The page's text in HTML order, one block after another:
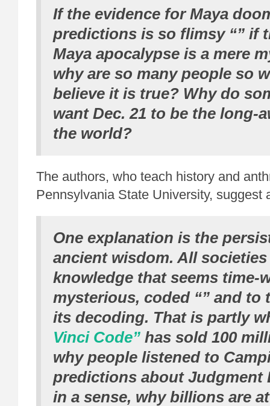
If the evidence for Maya
predictions is so flimsy “” if
Maya apocalypse is a mere
why are so many people so
believe it is true? Why do
want Dec. 21 to be the long-
the world?
The authors, who teach history and
Pennsylvania State University, suggest
One explanation is the
ancient wisdom. All
knowledge that seems time-
mysterious, coded “” and to
its decoding. That is partly
Vinci Code” has sold 100
why people listened to
predictions about Judgment
in a sense, why billions are